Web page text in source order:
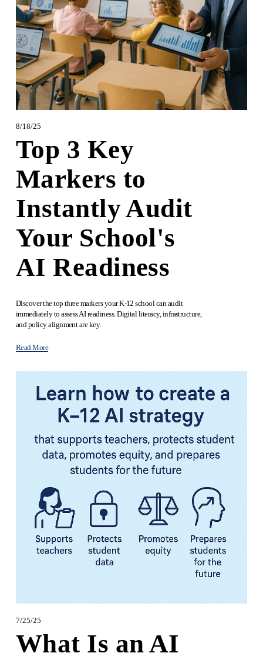
8/18/25
Top 3 Key
Markers to
Instantly Audit
Your School's
AI Readiness
Discover the top three markers your K-12 school can audit
immediately to assess AI readiness. Digital literacy, infrastructure,
and policy alignment are key.
Read More
7/25/25
What Is an AI